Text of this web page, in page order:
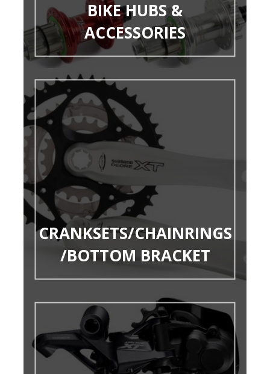
BIKE HUBS &
ACCESSORIES
CRANKSETS/CHAINRINGS
/BOTTOM BRACKET